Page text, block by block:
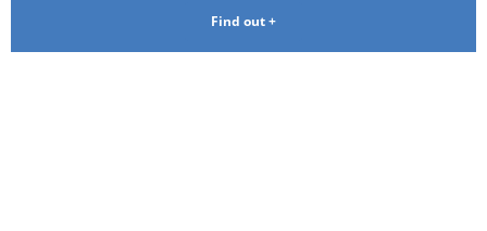
Find out +